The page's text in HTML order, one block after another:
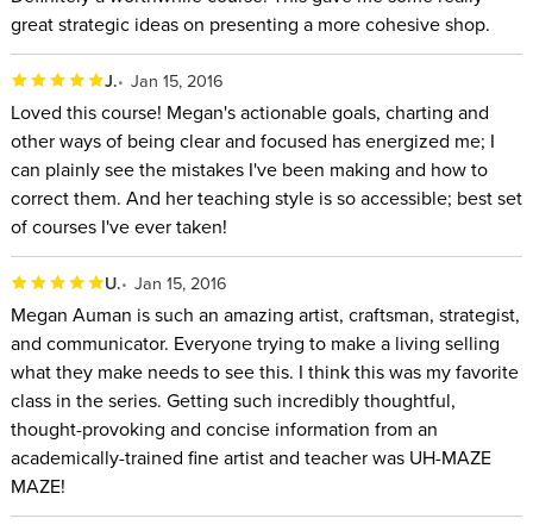
great strategic ideas on presenting a more cohesive shop.
J. Jan 15, 2016
Loved this course! Megan's actionable goals, charting and
other ways of being clear and focused has energized me; I
can plainly see the mistakes I've been making and how to
correct them. And her teaching style is so accessible; best set
of courses I've ever taken!
U. Jan 15, 2016
Megan Auman is such an amazing artist, craftsman, strategist,
and communicator. Everyone trying to make a living selling
what they make needs to see this. I think this was my favorite
class in the series. Getting such incredibly thoughtful,
thought-provoking and concise information from an
academically-trained fine artist and teacher was UH-MAZE
MAZE!